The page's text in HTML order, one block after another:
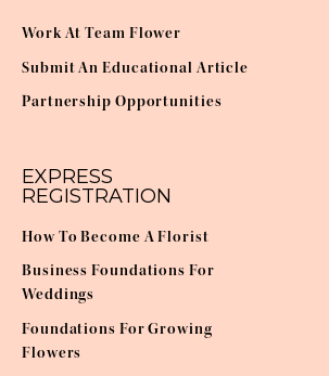
Work At Team Flower
Submit An Educational Article
Partnership Opportunities
EXPRESS
REGISTRATION
How To Become A Florist
Business Foundations For
Weddings
Foundations For Growing
Flowers